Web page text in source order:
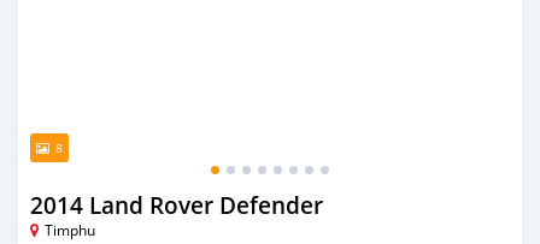
8
2014 Land Rover Defender
Timphu